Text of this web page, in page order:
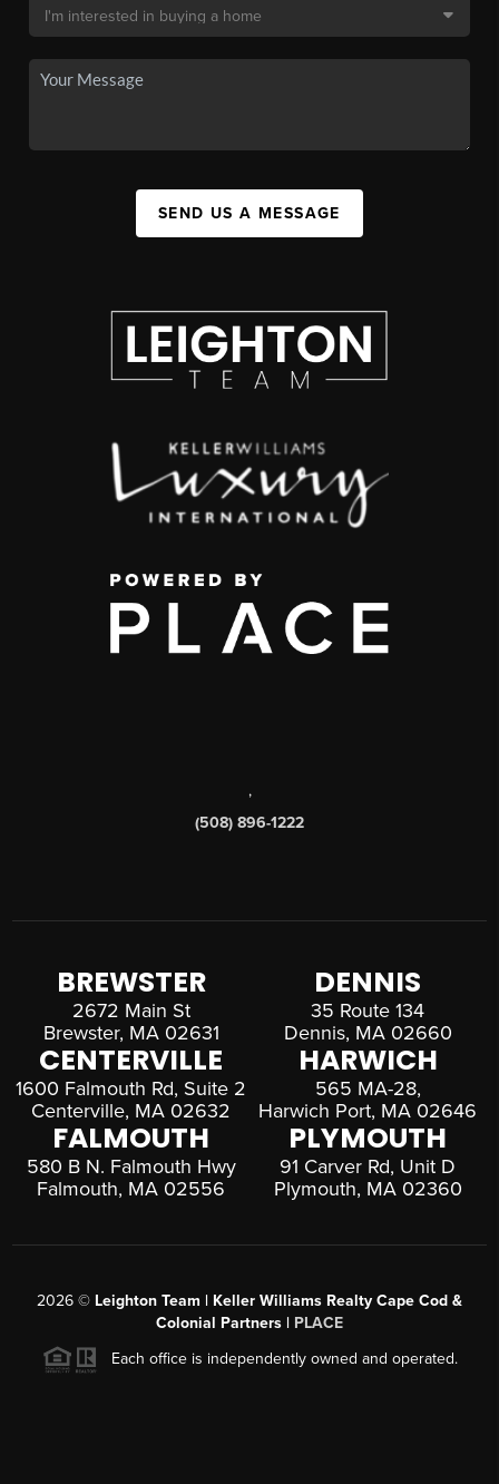
SEND US A MESSAGE
,
(508) 896-1222
BREWSTER
2672 Main St
Brewster, MA 02631
DENNIS
35 Route 134
Dennis, MA 02660
CENTERVILLE
1600 Falmouth Rd, Suite 2
Centerville, MA 02632
HARWICH
565 MA-28,
Harwich Port, MA 02646
FALMOUTH
580 B N. Falmouth Hwy
Falmouth, MA 02556
PLYMOUTH
91 Carver Rd, Unit D
Plymouth, MA 02360
2026 © Leighton Team | Keller Williams Realty Cape Cod &
Colonial Partners | PLACE
Each office is independently owned and operated.